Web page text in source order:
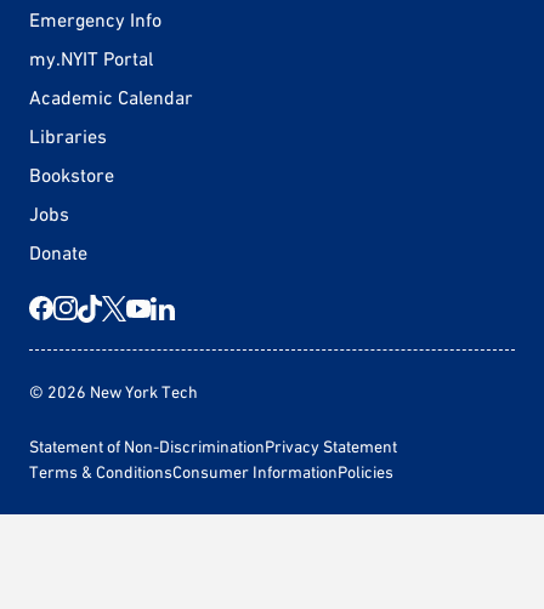
Emergency Info
my.NYIT Portal
Academic Calendar
Libraries
Bookstore
Jobs
Donate
© 2026 New York Tech
Statement of Non-DiscriminationPrivacy Statement
Terms & ConditionsConsumer InformationPolicies